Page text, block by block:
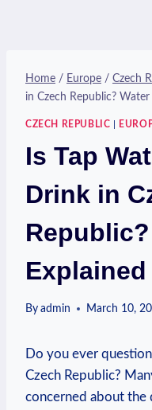
Home / Europe / Czech
in Czech Republic?
CZECH REPUBLIC
Is Tap
Drink in
Explained
By admin March 10,
Do you ever
Czech Republic?
concerned about the